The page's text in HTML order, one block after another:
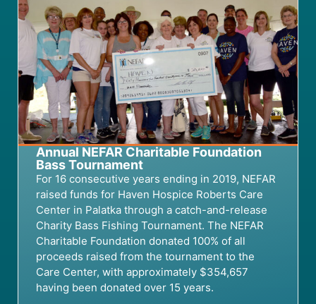
Annual NEFAR Charitable Foundation
Bass Tournament
For 16 consecutive years ending in 2019, NEFAR
raised funds for Haven Hospice Roberts Care
Center in Palatka through a catch-and-release
Charity Bass Fishing Tournament. The NEFAR
Charitable Foundation donated 100% of all
proceeds raised from the tournament to the
Care Center, with approximately $354,657
having been donated over 15 years.